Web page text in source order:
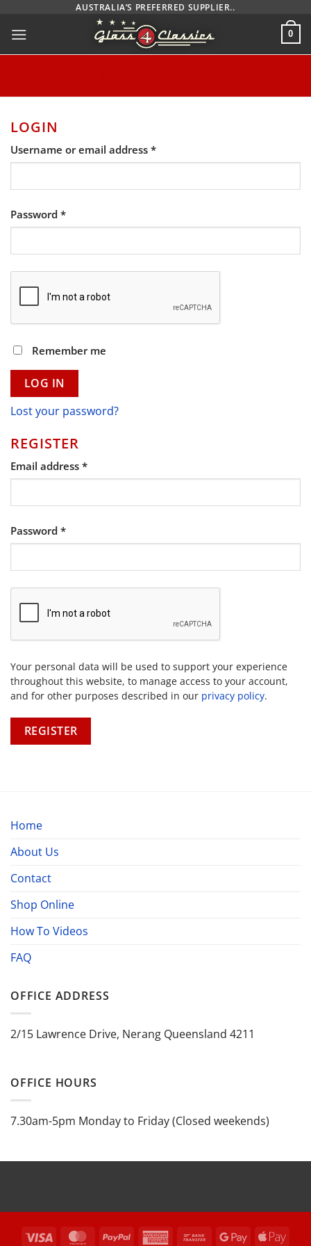
content
AUSTRALIA’S PREFERRED SUPPLIER..
0
LOGIN
Username or email address *Required
Password *Required
Remember me
LOG IN
Lost your password?
REGISTER
Email address *Required
Password *Required
Your personal data will be used to support your experience
throughout this website, to manage access to your account,
and for other purposes described in our privacy policy.
REGISTER
Home
About Us
Contact
Shop Online
How To Videos
FAQ
OFFICE ADDRESS
2/15 Lawrence Drive, Nerang Queensland 4211
OFFICE HOURS
7.30am-5pm Monday to Friday (Closed weekends)
Visa MasterCardPayPal
American Bank
Google